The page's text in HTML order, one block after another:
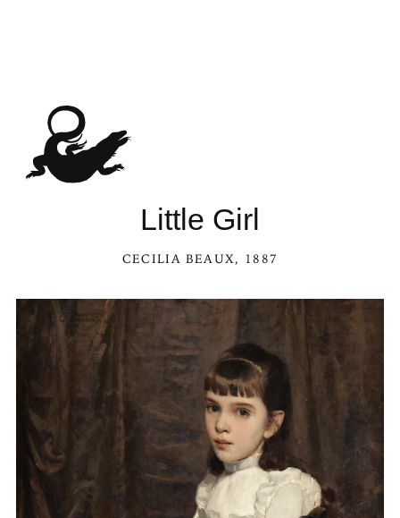
Little Girl
CECILIA BEAUX, 1887